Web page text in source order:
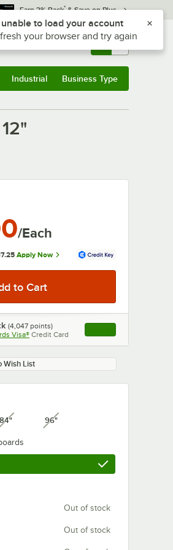
Earn 3% Back* & Save on Plus
Returns & 0
Industrial Business Type
/Each
Apply Now
(4,047 points)
Visa® Credit Card , opens link in this
Wish List
84"unavailable
96"unavailable
Out of stock
Out of stock